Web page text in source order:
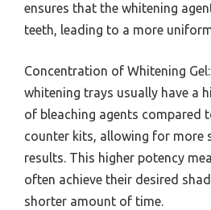
ensures that the whitening
teeth, leading to a more
Concentration of Whitening
whitening trays usually have a
of bleaching agents compared
counter kits, allowing for more
results. This higher potency
often achieve their desired
shorter amount of time.